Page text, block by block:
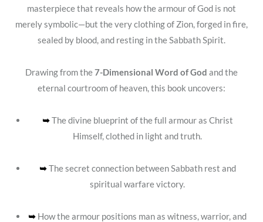
masterpiece that reveals how the armour of God is not
merely symbolic—but the very clothing of Zion, forged in fire,
sealed by blood, and resting in the Sabbath Spirit.
Drawing from the7-Dimensional Word of God and the
eternal courtroom of heaven, this book uncovers:
➥The divine blueprint of the full armour as Christ
Himself, clothed in light and truth.
➥The secret connection between Sabbath rest and
spiritual warfare victory.
➥ How the armour positions man as witness, warrior, and